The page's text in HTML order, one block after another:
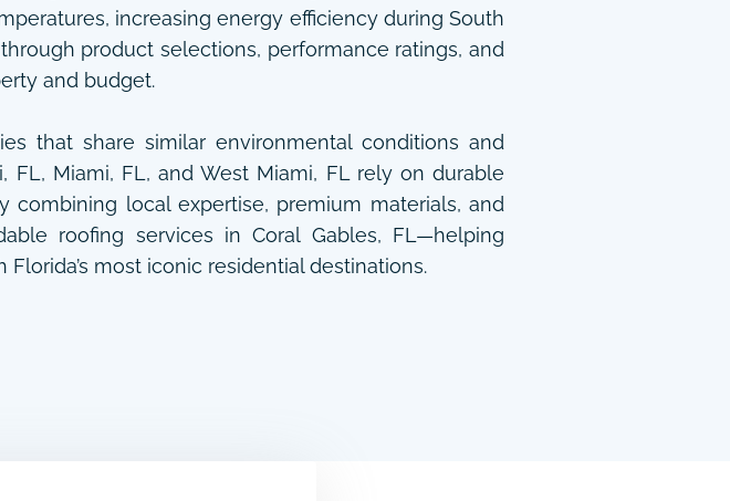
increasing energy efficiency during South
product selections, performance ratings, and
and budget.
that share similar environmental conditions and
FL, Miami, FL, and West Miami, FL rely on durable
local expertise, premium materials, and
roofing services in Coral Gables, FL—helping
most iconic residential destinations.